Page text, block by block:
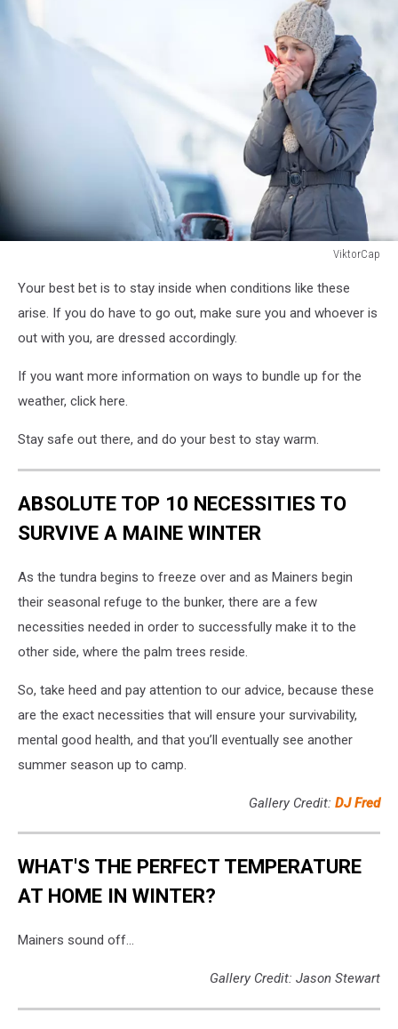
ViktorCap
Your best bet is to stay inside when conditions like these
arise. If you do have to go out, make sure you and whoever is
out with you, are dressed accordingly.
If you want more information on ways to bundle up for the
weather, click here.
Stay safe out there, and do your best to stay warm.
ABSOLUTE TOP 10 NECESSITIES TO
SURVIVE A MAINE WINTER
As the tundra begins to freeze over and as Mainers begin
their seasonal refuge to the bunker, there are a few
necessities needed in order to successfully make it to the
other side, where the palm trees reside.
So, take heed and pay attention to our advice, because these
are the exact necessities that will ensure your survivability,
mental good health, and that you’ll eventually see another
summer season up to camp.
Gallery Credit: DJ Fred
WHAT'S THE PERFECT TEMPERATURE
AT HOME IN WINTER?
Mainers sound off...
Gallery Credit: Jason Stewart